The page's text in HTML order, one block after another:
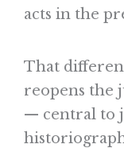
acts in the
That
reopens the
— central to